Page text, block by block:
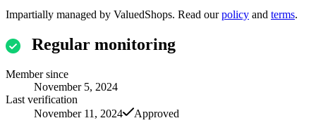
Impartially managed by ValuedShops. Read ourpolicy and terms.
Regular monitoring
Member since
November 5, 2024
Last verification
November 11, 2024
Approved